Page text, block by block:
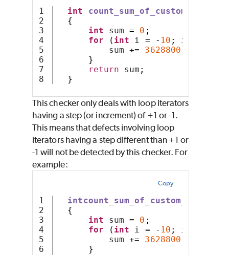
1
2
3
4
5
6
7
int
{
int sum = 0 ;
for
( int i = - 10 ; i
sum += 3628800
}
return sum ;
}
This checker only deals with loop iterators
having a step (or increment) of +1 or -1.
This means that defects involving loop
iterators having a step different than +1 or
-1 will not be detected by this checker. For
example:
Copy
1
2
3
4
5
6
{
int sum = 0 ;
for
( int i = - 10 ; i
sum += 3628800
}